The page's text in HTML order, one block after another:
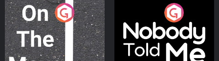
On The Move
Podcast Series
Nobody Told Me
Podcast Series